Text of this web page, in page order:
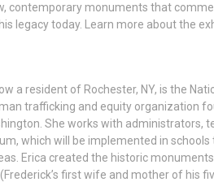
contemporary monuments that
legacy today. Learn more about the
a resident of Rochester, NY, is the
trafficking and equity organization
She works with administrators,
which will be implemented in
Erica created the historic
first wife and mother of his